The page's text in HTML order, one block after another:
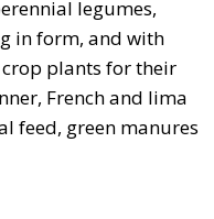
legumes,
in form, and with
plants for their
French and lima
feed, green manures